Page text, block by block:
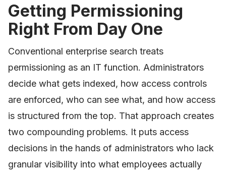
Getting Permissioning
Right From Day One
Conventional enterprise search treats
permissioning as an IT function. Administrators
decide what gets indexed, how access controls
are enforced, who can see what, and how access
is structured from the top. That approach creates
two compounding problems. It puts access
decisions in the hands of administrators who lack
granular visibility into what employees actually